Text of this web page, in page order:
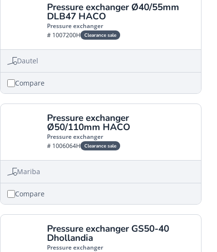
Pressure exchanger Ø40/55mm
DLB47 HACO
Pressure exchanger
# 1007200H
Clearance sale
Dautel
Compare
Pressure exchanger
Ø50/110mm HACO
Pressure exchanger
# 1006064H
Clearance sale
Mariba
Compare
Pressure exchanger GS50-40
Dhollandia
Pressure exchanger